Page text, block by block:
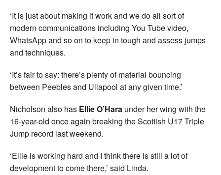
‘It is just about making it work and we do all sort of
modern communications including You Tube video,
WhatsApp and so on to keep in tough and assess jumps
and techniques.
‘It’s fair to say: there’s plenty of material bouncing
between Peebles and Ullapool at any given time.’
Nicholson also has Ellie O’Hara under her wing with the
16-year-old once again breaking the Scottish U17 Triple
Jump record last weekend.
‘Ellie is working hard and I think there is still a lot of
development to come there,’ said Linda.